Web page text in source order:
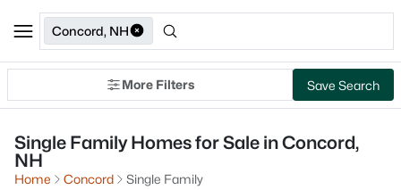
Concord, NH
More Filters Save Search
Single Family Homes for Sale in Concord,
NH
Home Concord
Single Family